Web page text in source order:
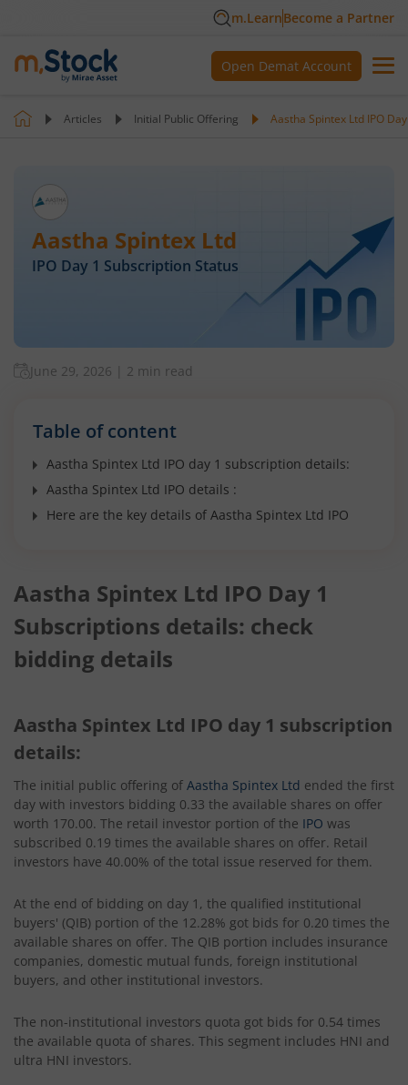
m.LearnBecome a Partner
Open Demat Account
Articles Initial Public Offering Aastha Spintex Ltd IPO
Aastha Spintex Ltd
IPO Day 1 Subscription Status
June 29, 2026 2 min read
Table of content
Aastha Spintex Ltd IPO day 1 subscription details:
Aastha Spintex Ltd IPO details :
Here are the key details of Aastha Spintex Ltd IPO
Aastha Spintex Ltd IPO Day 1
Subscriptions details: check
bidding details
Aastha Spintex Ltd IPO day 1 subscription
details:
The initial public offering of Aastha Spintex Ltd ended the first
day with investors bidding 0.33 the available shares on offer
worth 170.00. The retail investor portion of the IPO was
subscribed 0.19 times the available shares on offer. Retail
investors have 40.00% of the total issue reserved for them.
At the end of bidding on day 1, the qualified institutional
buyers' (QIB) portion of the 12.28% got bids for 0.20 times the
available shares on offer. The QIB portion includes insurance
companies, domestic mutual funds, foreign institutional
buyers, and other institutional investors.
The non-institutional investors quota got bids for 0.54 times
the available quota of shares. This segment includes HNI and
ultra HNI investors.